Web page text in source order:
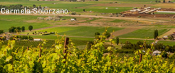
Carmela Solorzano